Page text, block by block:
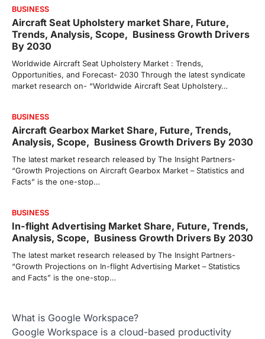
BUSINESS
Aircraft Seat Upholstery market Share, Future,
Trends, Analysis, Scope, Business Growth Drivers
By 2030
Worldwide Aircraft Seat Upholstery Market : Trends,
Opportunities, and Forecast- 2030 Through the latest syndicate
market research on- “Worldwide Aircraft Seat Upholstery…
BUSINESS
Aircraft Gearbox Market Share, Future, Trends,
Analysis, Scope, Business Growth Drivers By 2030
The latest market research released by The Insight Partners-
“Growth Projections on Aircraft Gearbox Market – Statistics and
Facts” is the one-stop…
BUSINESS
In-flight Advertising Market Share, Future, Trends,
Analysis, Scope, Business Growth Drivers By 2030
The latest market research released by The Insight Partners-
“Growth Projections on In-flight Advertising Market – Statistics
and Facts” is the one-stop…
What is Google Workspace?
Google Workspace is a cloud-based productivity